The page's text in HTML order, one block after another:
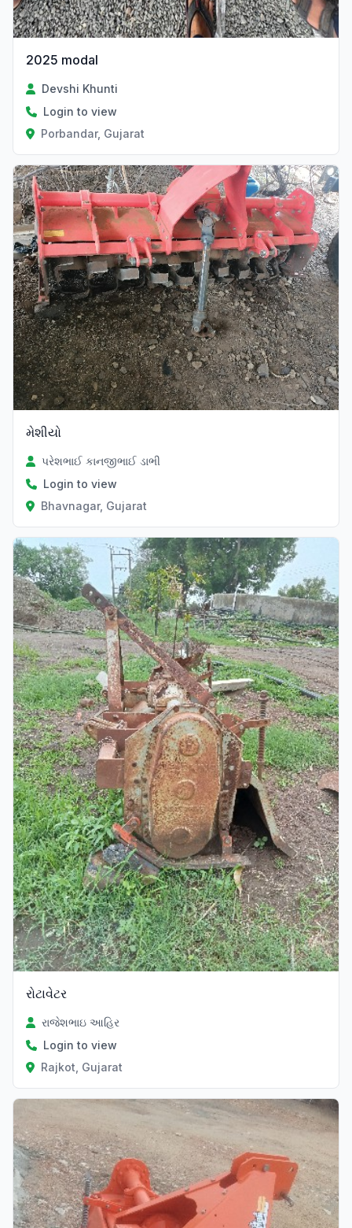
2025 modal
Devshi Khunti
Login to view
Porbandar, Gujarat
મેશીયો
પરેશભાઈ કાનજીભાઈ ડાભી
Login to view
Bhavnagar, Gujarat
રોટાવેટર
રાજેશભાઇ આહિર
Login to view
Rajkot, Gujarat